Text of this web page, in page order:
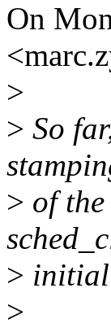
On
>
> So
> of
>
>